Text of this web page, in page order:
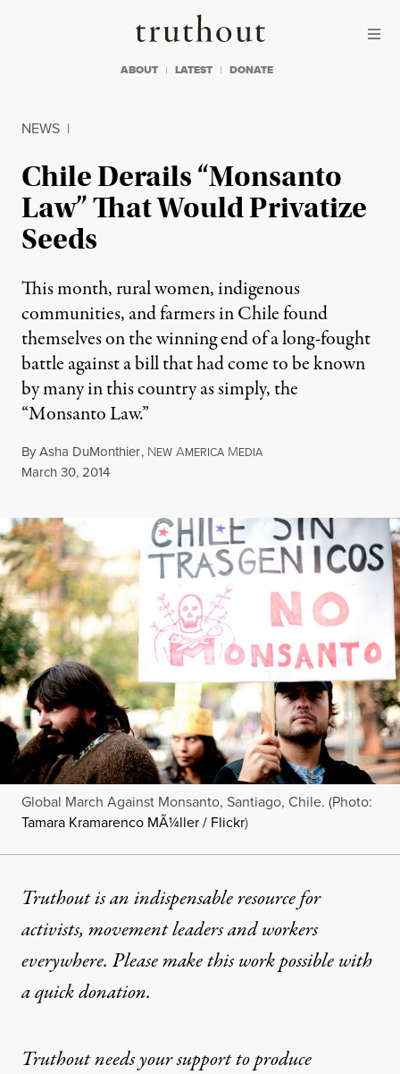
Truthout
ABOUT LATEST DONATE
NEWS |
Chile Derails “Monsanto
Law” That Would Privatize
Seeds
This month, rural women, indigenous
communities, and farmers in Chile found
themselves on the winning end of a long-fought
battle against a bill that had come to be known
by many in this country as simply, the
“Monsanto Law.”
ByAsha DuMonthier, NEW AMERICA MEDIA
Published
March 30, 2014
Global March Against Monsanto, Santiago, Chile. (Photo:
Tamara Kramarenco MÃ¼ller / Flickr)
Truthout is an indispensable resource for
activists, movement leaders and workers
everywhere. Please make this work possible with
aquick donation.
Truthout needs your support to produce